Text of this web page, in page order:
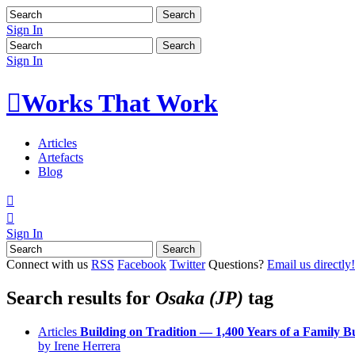
Sign In
Sign In
Works That Work
Articles
Artefacts
Blog


Sign In
Connect with us RSS Facebook Twitter Questions? Email us directly!
Search results for Osaka (JP) tag
Articles Building on Tradition — 1,400 Years of a Family
by Irene Herrera